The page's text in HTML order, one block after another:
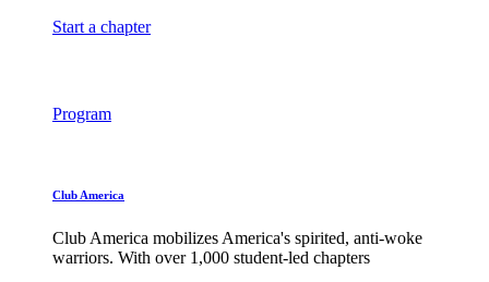
Start a chapter
Program
Club America
Club America mobilizes America's spirited, anti-woke
warriors. With over 1,000 student-led chapters